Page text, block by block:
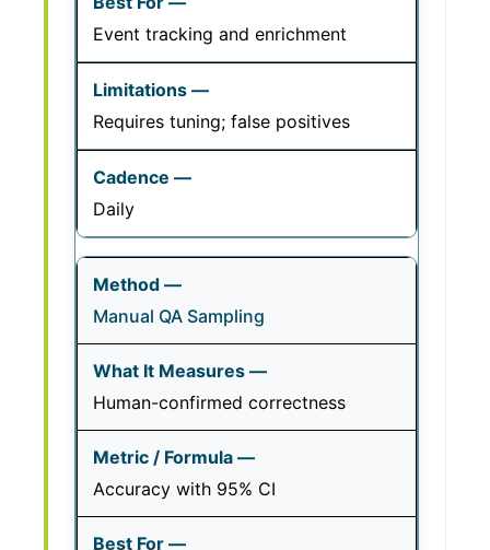
Event tracking and enrichment
Requires tuning; false positives
Daily
Manual QA Sampling
Human-confirmed correctness
Accuracy with 95% CI